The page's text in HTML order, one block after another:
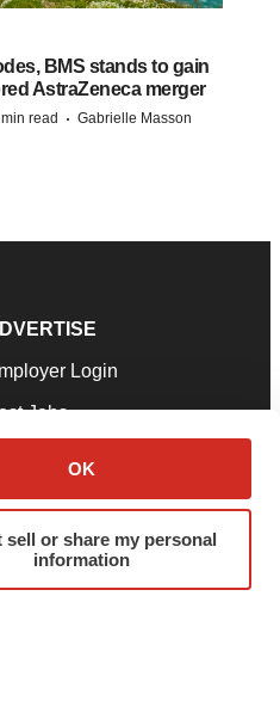
OK
sell or share my personal
information
BMS stands to gain
AstraZeneca merger
read · Gabrielle Masson
Login
Jobs
a Press Release